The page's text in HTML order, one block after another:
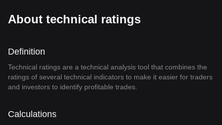
About technical ratings
Definition
Technical ratings are a technical analysis tool that combines the
ratings of several technical indicators to make it easier for traders
and investors to identify profitable trades.
Calculations